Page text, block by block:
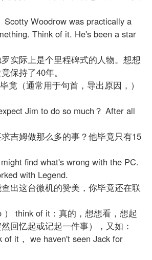
Woodrow was practically a
Think of it. He's been a star
际上是个里程碑式的人物。想想
保持了40年。
（通常用于句首，导出原因，）
Jim to do so much？ After all
姆做那么多的事？他毕竟只有15
find what's wrong with the PC.
with Legend.
这台微机的赞美，你毕竟还在联
think of it：真的，想想看，想起
回忆起或记起一件事），又如：
it， we haven't seen Jack for